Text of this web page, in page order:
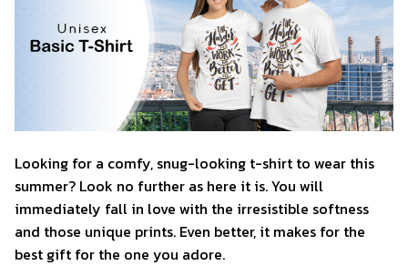
Looking for a comfy, snug-looking t-shirt to wear this
summer? Look no further as here it is. You will
immediately fall in love with the irresistible softness
and those unique prints. Even better, it makes for the
best gift for the one you adore.